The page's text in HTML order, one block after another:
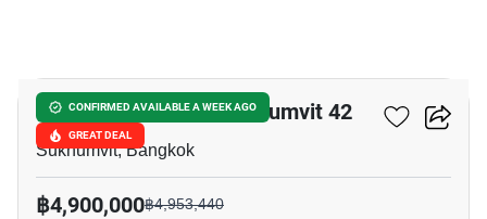
CONFIRMED AVAILABLE A WEEK AGO
GREAT DEAL
Quintara Treehaus Sukhumvit 42
Sukhumvit, Bangkok
฿4,900,000฿4,953,440